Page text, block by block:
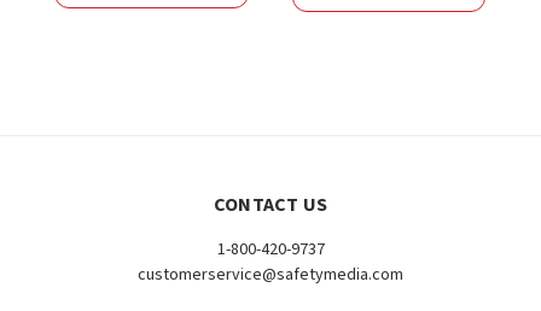
CONTACT US
1-800-420-9737
customerservice@safetymedia.com